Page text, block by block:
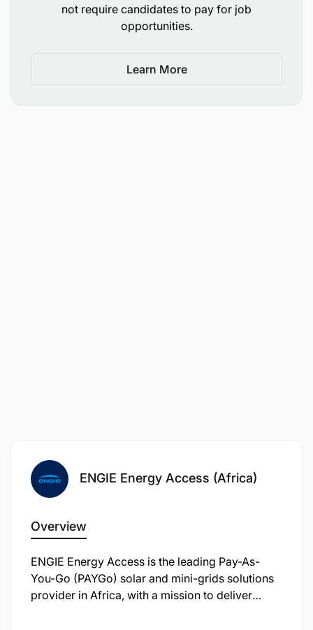
Experience:
expenditure and cash flow patterns of rural and
different regions, including farmers, animal
breeders, business owners and employees
not require candidates to pay for job
opportunities.
Learn More
ENGIE Energy Access (Africa)
Overview
ENGIE Energy Access is the leading Pay-As-
You-Go (PAYGo) solar and mini-grids solutions
provider in Africa, with a mission to deliver